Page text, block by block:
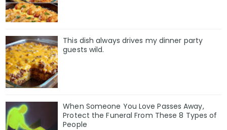
This dish always drives my dinner party
guests wild.
When Someone You Love Passes Away,
Protect the Funeral From These 8 Types of
People